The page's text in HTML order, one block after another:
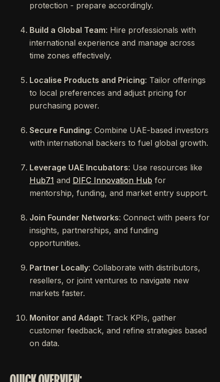
protection - prepare accordingly.
Build a Global Team: Hire professionals with
international experience and manage across
time zones effectively.
Localise Products and Pricing: Tailor offerings
to local preferences and adjust pricing for
purchasing power.
Secure Funding: Combine UAE-based investors
with international backers to fuel global growth.
Leverage UAE Incubators: Use resources like
Hub71 and DIFC Innovation Hub for
mentorship, funding, and market entry support.
Join Founder Networks: Connect with peers for
insights, partnerships, and funding
opportunities.
Partner Locally: Collaborate with distributors,
resellers, or joint ventures to navigate new
markets faster.
Monitor and Adapt: Track KPIs, gather
customer feedback, and refine strategies based
on data.